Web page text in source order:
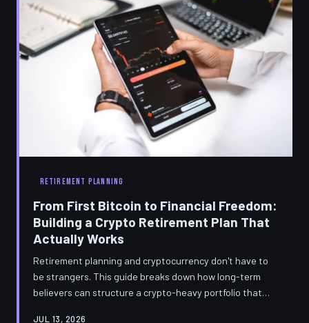
RETIREMENT PLANNING
From First Bitcoin to Financial Freedom:
Building a Crypto Retirement Plan That
Actually Works
Retirement planning and cryptocurrency don't have to
be strangers. This guide breaks down how long-term
believers can structure a crypto-heavy portfolio that
JUL 13, 2026